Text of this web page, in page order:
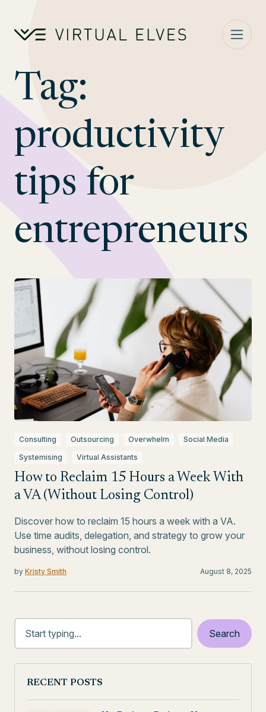
Tag:
productivity
tips for
entrepreneurs
Consulting Outsourcing Overwhelm
Social Media
Systemising
Virtual Assistants
How to Reclaim 15 Hours a Week With
a VA (Without Losing Control)
Discover how to reclaim 15 hours a week with a VA.
Use time audits, delegation, and strategy to grow your
business, without losing control.
by Kristy Smith August 8, 2025
RECENT POSTS